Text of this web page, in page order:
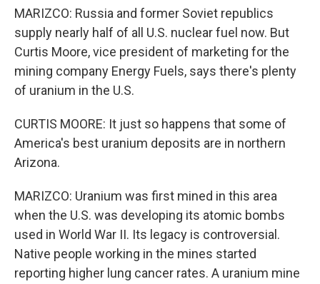
MARIZCO: Russia and former Soviet republics
supply nearly half of all U.S. nuclear fuel now. But
Curtis Moore, vice president of marketing for the
mining company Energy Fuels, says there's plenty
of uranium in the U.S.
CURTIS MOORE: It just so happens that some of
America's best uranium deposits are in northern
Arizona.
MARIZCO: Uranium was first mined in this area
when the U.S. was developing its atomic bombs
used in World War II. Its legacy is controversial.
Native people working in the mines started
reporting higher lung cancer rates. A uranium mine